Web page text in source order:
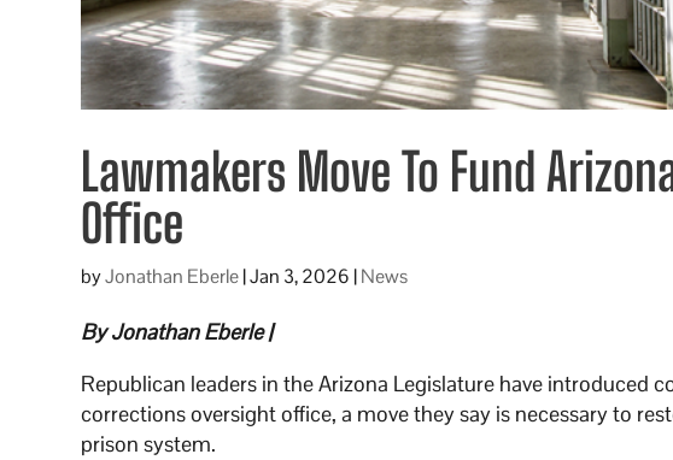
Lawmakers Move To Fund
Office
byJonathan Eberle|Jan 3, 2026 |News
By Jonathan Eberle |
Republican leaders in the Arizona Legislature have introduced
corrections oversight office, a move they say is necessary to
prison system.